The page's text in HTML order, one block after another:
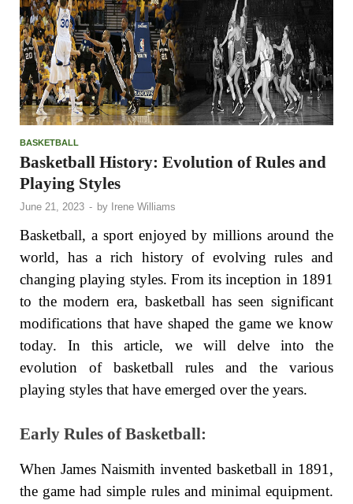
BASKETBALL
Basketball History: Evolution of Rules and
Playing Styles
June 21, 2023 - by Irene Williams
Basketball, a sport enjoyed by millions around the
world, has a rich history of evolving rules and
changing playing styles. From its inception in 1891
to the modern era, basketball has seen significant
modifications that have shaped the game we know
today. In this article, we will delve into the
evolution of basketball rules and the various
playing styles that have emerged over the years.
Early Rules of Basketball:
When James Naismith invented basketball in 1891,
the game had simple rules and minimal equipment.